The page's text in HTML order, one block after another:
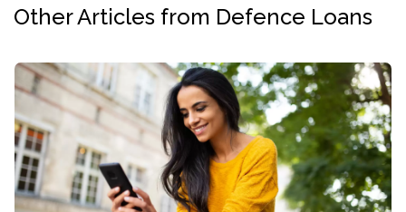
Other Articles from Defence Loans